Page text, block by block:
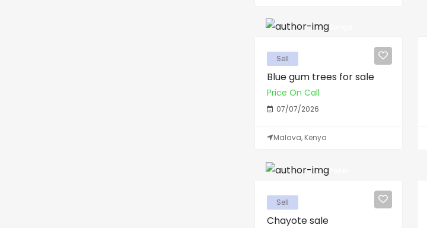
Sell
Blue gum trees for sale
Price On Call
07/07/2026
Malava, Kenya
Sell
Chayote sale